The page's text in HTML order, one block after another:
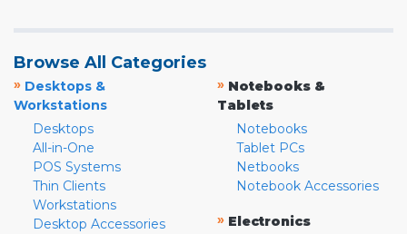
Browse All Categories
» Desktops &
Workstations
Desktops
All-in-One
POS Systems
Thin Clients
Workstations
Desktop Accessories
» Notebooks &
Tablets
Notebooks
Tablet PCs
Netbooks
Notebook Accessories
» Electronics